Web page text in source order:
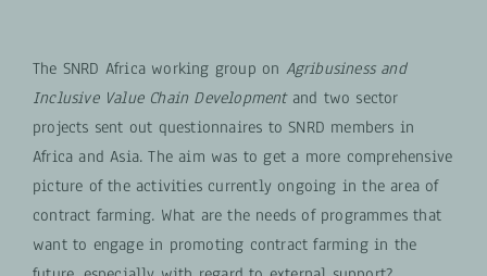
The SNRD Africa working group on Agribusiness and
Inclusive Value Chain Developmentand two sector
projects sent out questionnaires to SNRD members in
Africa and Asia. The aim was to get a more comprehensive
picture of the activities currently ongoing in the area of
contract farming. What are the needs of programmes that
want to engage in promoting contract farming in the